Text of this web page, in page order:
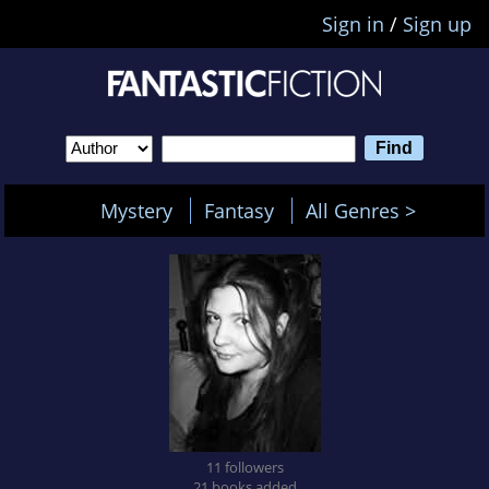
Sign in / Sign up
Mystery Fantasy All Genres >
11 followers